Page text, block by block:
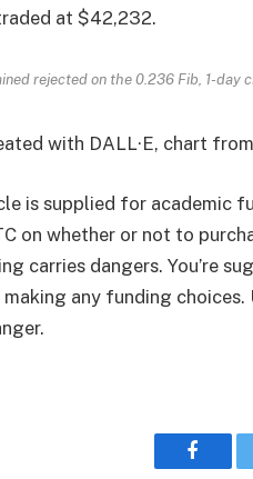
at $42,232.
rejected on the 0.236 Fib, 1-day
with DALL·E, chart
is supplied for academic
on whether or not to
carries dangers. You’re
making any funding